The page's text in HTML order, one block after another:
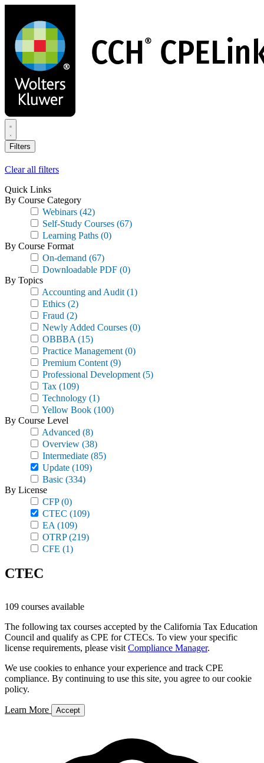
main
content
Filters
Clear all filters
Quick Links
By Course Category
Webinars (42)
Self-Study Courses (67)
Learning Paths (0)
By Course Format
On-demand (67)
Downloadable PDF (0)
By Topics
Accounting and Audit (1)
Ethics (2)
Fraud (2)
Newly Added Courses (0)
OBBBA (15)
Practice Management (0)
Premium Content (9)
Professional Development (5)
Tax (109)
Technology (1)
Yellow Book (100)
By Course Level
Advanced (8)
Overview (38)
Intermediate (85)
Update (109)
Basic (334)
By License
CFP(0)
CTEC (109)
EA (109)
OTRP(219)
CFE (1)
CTEC
109 courses available
The following tax courses accepted by the California Tax Education
Council and qualify as CPE for CTECs. To view your specific
license requirements, please visit Compliance Manager.
We use cookies to enhance your experience and track CPE
compliance. By continuing to use this site, you agree to our cookie
policy.
Learn More Accept